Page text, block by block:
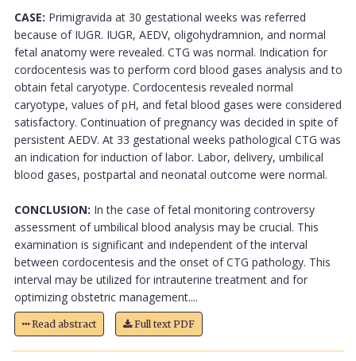
CASE: Primigravida at 30 gestational weeks was referred
because of IUGR. IUGR, AEDV, oligohydramnion, and normal
fetal anatomy were revealed. CTG was normal. Indication for
cordocentesis was to perform cord blood gases analysis and to
obtain fetal caryotype. Cordocentesis revealed normal
caryotype, values of pH, and fetal blood gases were considered
satisfactory. Continuation of pregnancy was decided in spite of
persistent AEDV. At 33 gestational weeks pathological CTG was
an indication for induction of labor. Labor, delivery, umbilical
blood gases, postpartal and neonatal outcome were normal.
CONCLUSION: In the case of fetal monitoring controversy
assessment of umbilical blood analysis may be crucial. This
examination is significant and independent of the interval
between cordocentesis and the onset of CTG pathology. This
interval may be utilized for intrauterine treatment and for
optimizing obstetric management....
Read abstract Full text PDF